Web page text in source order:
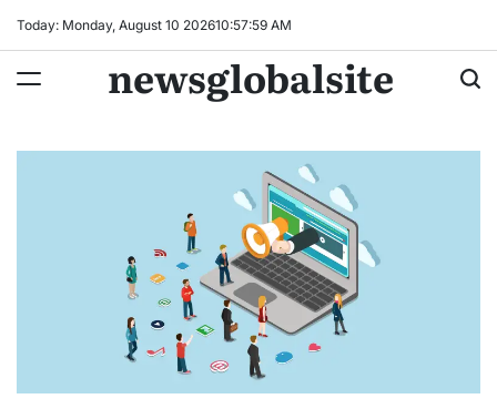
Today: Monday, August 10 202610:58:00 AM
newsglobalsite